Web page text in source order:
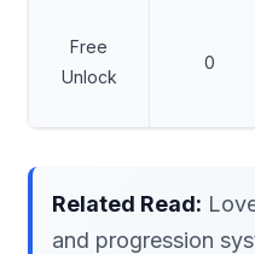
Free
Unlock
0
Related Read:
and progression